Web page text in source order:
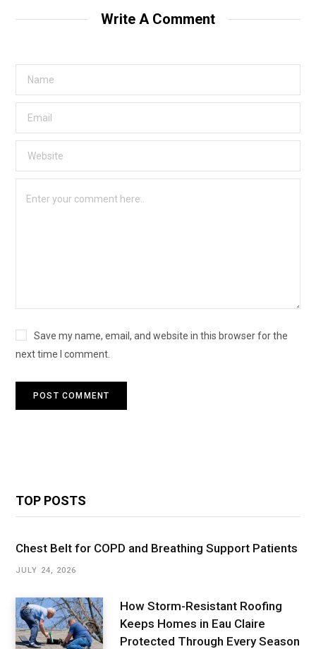
Write A Comment
Save my name, email, and website in this browser for the
next time I comment.
TOP POSTS
Chest Belt for COPD and Breathing Support Patients
JULY 24, 2026
How Storm-Resistant Roofing
Keeps Homes in Eau Claire
Protected Through Every Season